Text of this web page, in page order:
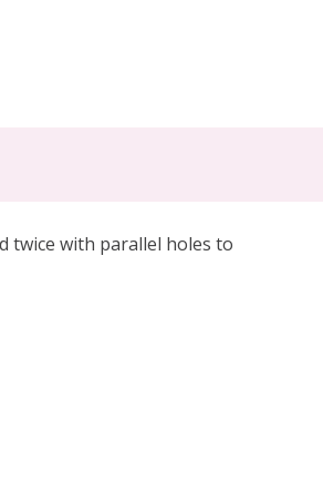
twice with parallel holes to